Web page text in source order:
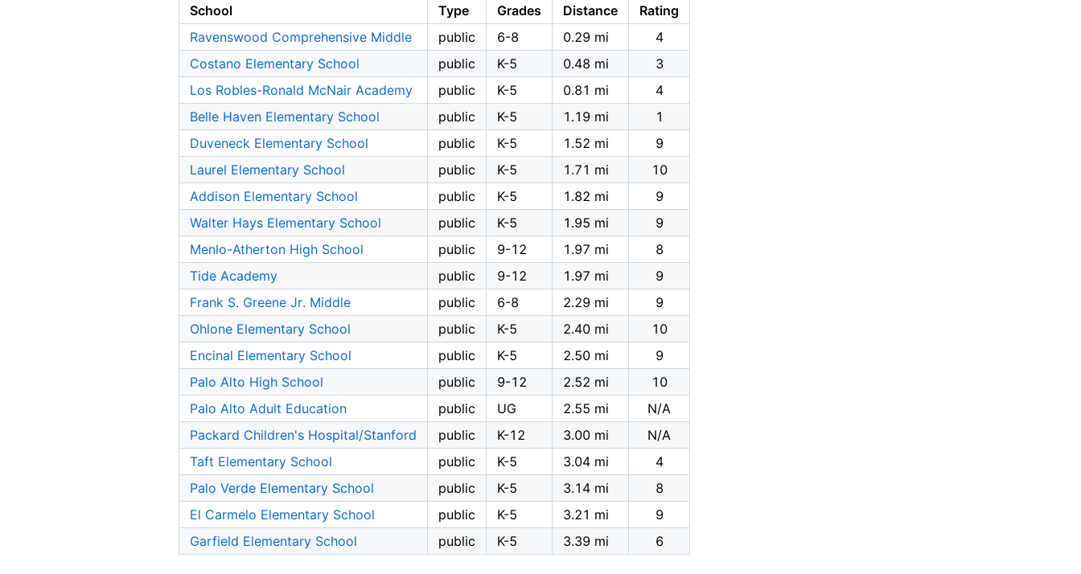
School Type Grades Distance
Rating
Ravenswood Comprehensive Middle
public 6-8 0.29 mi
4
Costano Elementary School
public K-5 0.48 mi
3
Los Robles-Ronald McNair Academy
public K-5 0.81 mi
4
Belle Haven Elementary School
public K-5 1.19 mi
1
Duveneck Elementary School
public K-5 1.52 mi
9
Laurel Elementary School
public K-5 1.71 mi
10
Addison Elementary School
public K-5 1.82 mi
9
Walter Hays Elementary School
public K-5 1.95 mi
9
Menlo-Atherton High School
public 9-12 1.97 mi
8
Tide Academy
public 9-12 1.97 mi
9
Frank S. Greene Jr. Middle
public 6-8 2.29 mi
9
Ohlone Elementary School
public K-5 2.40 mi
10
Encinal Elementary School
public K-5 2.50 mi
9
Palo Alto High School
public 9-12 2.52 mi
10
Palo Alto Adult Education
public UG 2.55 mi
N/A
Packard Children's Hospital/Stanford
public K-12 3.00 mi
N/A
Taft Elementary School
public K-5 3.04 mi
4
Palo Verde Elementary School
public K-5 3.14 mi
8
El Carmelo Elementary School
public K-5 3.21 mi
9
Garfield Elementary School
public K-5 3.39 mi 6